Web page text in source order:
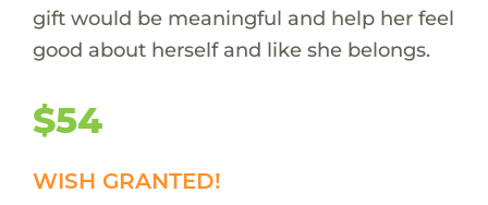
gift would be meaningful and help her feel
good about herself and like she belongs.
$54
WISH GRANTED!